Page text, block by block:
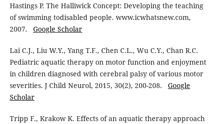
Hastings P. The Halliwick Concept: Developing the teaching
of swimming todisabled people. www.icwhatsnew.com,
2007. Google Scholar
Lai C.J., Liu W.Y., Yang T.F., Chen C.L., Wu C.Y., Chan R.C.
Pediatric aquatic therapy on motor function and enjoyment
in children diagnosed with cerebral palsy of various motor
severities. J Child Neurol, 2015, 30(2), 200-208. Google
Scholar
Tripp F., Krakow K. Effects of an aquatic therapy approach